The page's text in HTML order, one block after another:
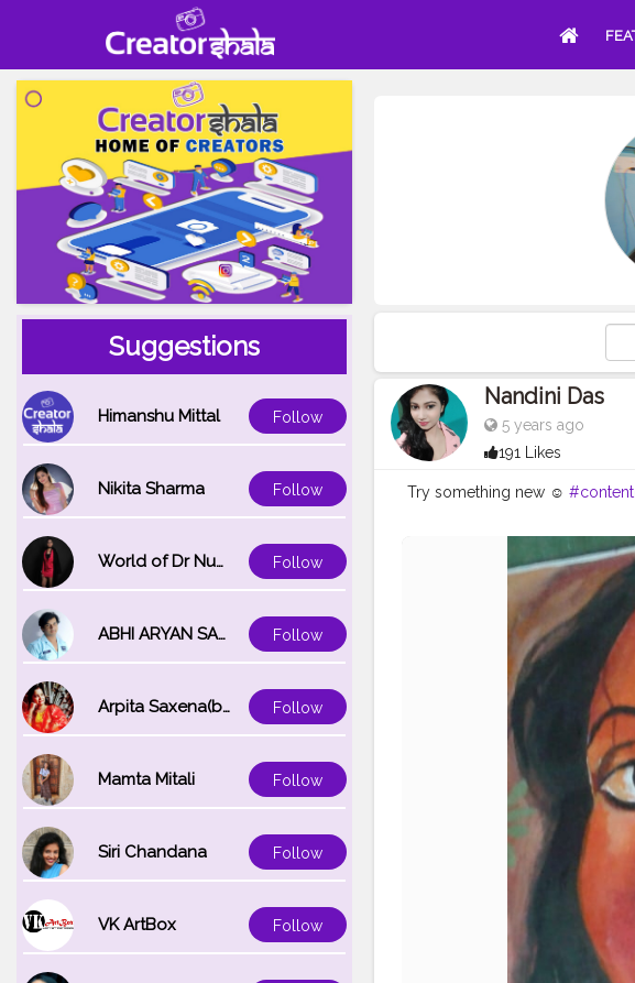
Suggestions
Himanshu Mittal Follow
Nikita Sharma Follow
World of Dr Nupur saxena Follow
ABHI ARYAN SAXENA Follow
Arpita Saxena(bareilly_blogger) Follow
Mamta Mitali Follow
Siri Chandana Follow
VK ArtBox Follow
Nandini Das
5 years ago
191 Likes
Try something new ☺️